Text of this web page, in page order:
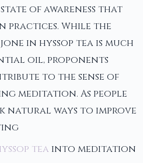
of awareness that
practices. While the
in hyssop tea is much
oil, proponents
to the sense of
meditation. As people
natural ways to improve
tea into meditation